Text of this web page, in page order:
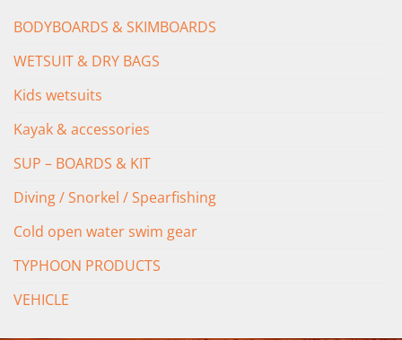
BODYBOARDS & SKIMBOARDS
WETSUIT & DRY BAGS
Kids wetsuits
Kayak & accessories
SUP – BOARDS & KIT
Diving / Snorkel / Spearfishing
Cold open water swim gear
TYPHOON PRODUCTS
VEHICLE